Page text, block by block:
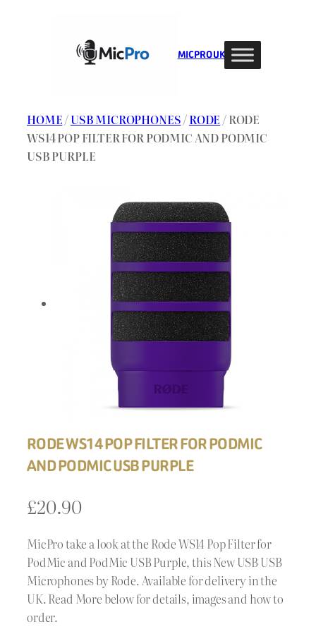
MIC PRO UK
HOME/USB MICROPHONES/RODE / RODE
WS14 POP FILTER FOR PODMIC AND PODMIC
USB PURPLE
RODE WS14 POP FILTER FOR PODMIC
AND PODMIC USB PURPLE
£20.90
MicPro take a look at the Rode WS14 Pop Filter for
PodMic and PodMic USB Purple, this New USB USB
Microphones by Rode. Available for delivery in the
UK. Read More below for details, images and how to
order.